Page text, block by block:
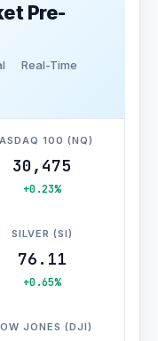
Pre-
Real-Time
100 (NQ)
30,475
+0.23%
SILVER (SI)
76.11
+0.65%
JONES (DJI)